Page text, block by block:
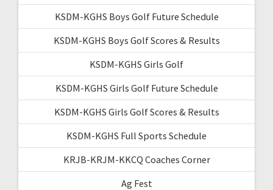
KSDM-KGHS Boys Golf Future Schedule
KSDM-KGHS Boys Golf Scores & Results
KSDM-KGHS Girls Golf
KSDM-KGHS Girls Golf Future Schedule
KSDM-KGHS Girls Golf Scores & Results
KSDM-KGHS Full Sports Schedule
KRJB-KRJM-KKCQ Coaches Corner
Ag Fest